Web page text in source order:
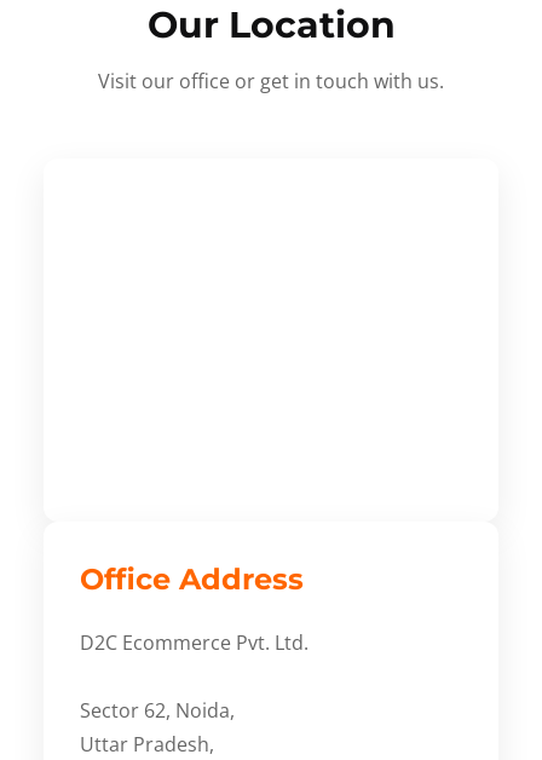
Our Location
Visit our office or get in touch with us.
Office Address
D2C Ecommerce Pvt. Ltd.
Sector 62, Noida,
Uttar Pradesh,